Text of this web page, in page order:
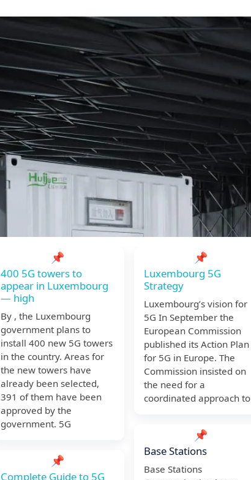
📌
400 5G towers to
appear in Luxembourg
— high
By , the Luxembourg
government plans to
install 400 new 5G towers
in the country. Areas for
the new towers have
already been selected,
391 of them have been
approved by the
government. 5G
📌
Complete Guide to 5G
📌
Luxembourg 5G
Strategy
Luxembourg’s vision for
5G In September the
European Commission
published its Action Plan
for 5G in Europe. The
Commission insisted on
the need for a
coordinated approach to
📌
Base Stations
Base Stations